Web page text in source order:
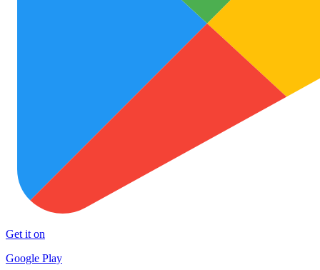
Get it on
Google Play